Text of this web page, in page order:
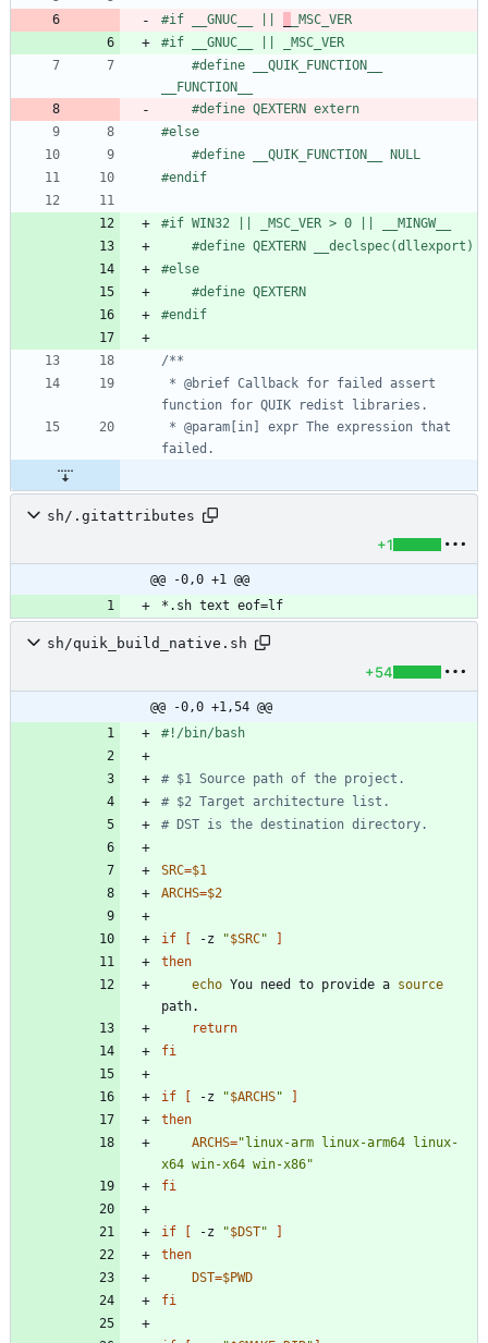
#if __GNUC__ ||
_MSC_VER
#if __GNUC__ || _MSC_VER
#define __QUIK_FUNCTION__
__FUNCTION__
#define QEXTERN extern
#else
#define __QUIK_FUNCTION__ NULL
#endif
#if WIN32 || _MSC_VER > 0 || __MINGW__
#define QEXTERN __declspec(dllexport)
#else
#define QEXTERN
#endif
sh/.gitattributes
+1
@@ -0,0 +1 @@
*.sh text eof=lf
sh/quik_build_native.sh
+54
@@ -0,0 +1,54 @@
# $1 Source path of the project.
# $2 Target architecture list.
# DST is the destination directory.
SRC=$1
ARCHS=$2
if -z "$SRC"
then
echo You need to provide a source
return
fi
if -z "$ARCHS"
then
ARCHS="linux-arm linux-arm64 linux-
x64 win-x64 win-x86"
fi
if -z "$DST"
then
DST=$PWD
fi